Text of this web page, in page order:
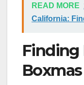
READ MORE
California:
Finding